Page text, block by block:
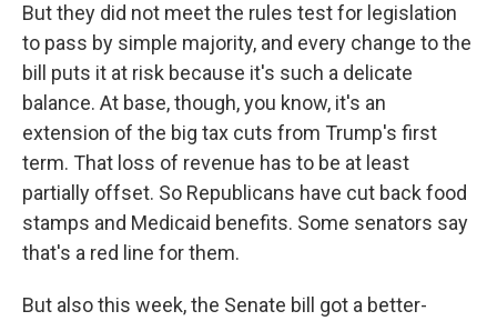
But they did not meet the rules test for legislation
to pass by simple majority, and every change to the
bill puts it at risk because it's such a delicate
balance. At base, though, you know, it's an
extension of the big tax cuts from Trump's first
term. That loss of revenue has to be at least
partially offset. So Republicans have cut back food
stamps and Medicaid benefits. Some senators say
that's a red line for them.
But also this week, the Senate bill got a better-